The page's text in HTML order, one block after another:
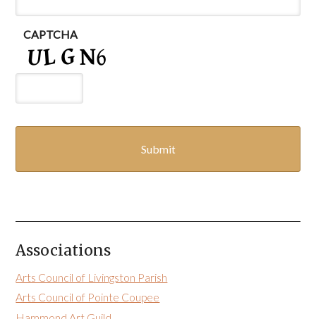
CAPTCHA
Associations
Arts Council of Livingston Parish
Arts Council of Pointe Coupee